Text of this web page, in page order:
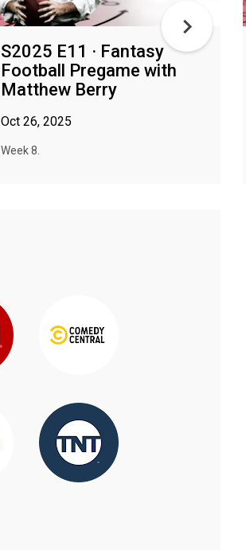
S2025 E11 · Fantasy
Football Pregame with
Matthew Berry
Oct 26, 2025
Week 8.